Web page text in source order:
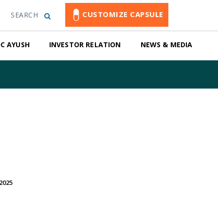
SEARCH CUSTOMIZE CAPSULE
AYUSH INVESTOR RELATION NEWS & MEDIA